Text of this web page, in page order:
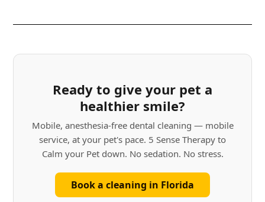
Ready to give your pet a
healthier smile?
Mobile, anesthesia-free dental cleaning — mobile
service, at your pet's pace. 5 Sense Therapy to
Calm your Pet down. No sedation. No stress.
Book a cleaning in Florida